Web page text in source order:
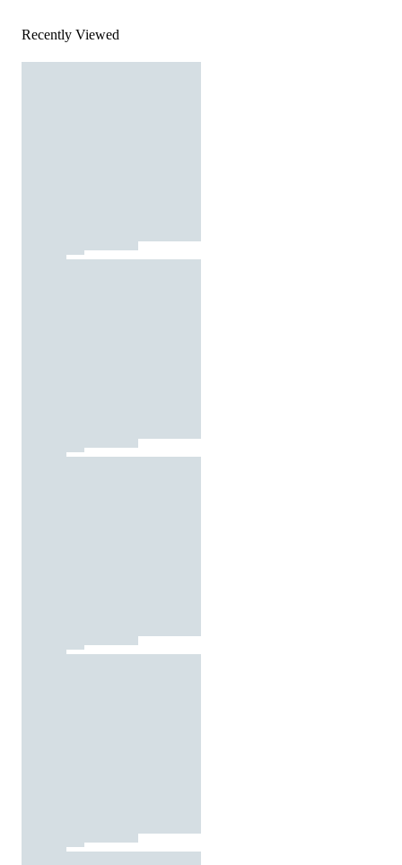
Recently Viewed